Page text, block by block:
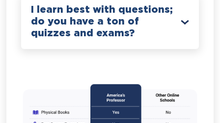
I learn best with questions;
do you have a ton of
quizzes and exams?